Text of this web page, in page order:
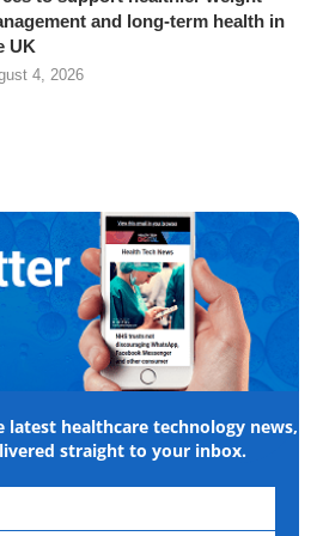
and long-term health in
UK
4, 2026
healthcare technology news,
straight to your inbox.